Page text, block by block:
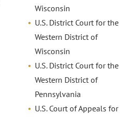
Wisconsin
U.S. District Court for the
Western District of
Wisconsin
U.S. District Court for the
Western District of
Pennsylvania
U.S. Court of Appeals for